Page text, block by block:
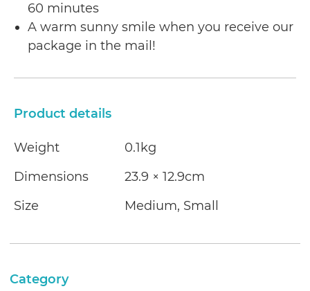
60 minutes
A warm sunny smile when you receive our
package in the mail!
Product details
Weight
0.1kg
Dimensions
23.9 × 12.9cm
Size
Medium, Small
Category